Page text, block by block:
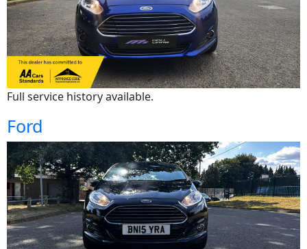
Full service history available.
Ford